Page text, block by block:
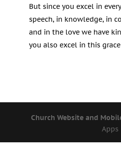
But since you excel in
speech, in knowledge, in
and in the love we have
you also excel in this
Church Website and
Apps